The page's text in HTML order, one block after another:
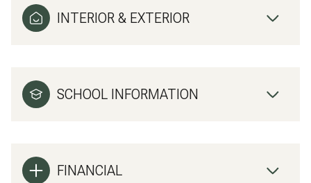
INTERIOR & EXTERIOR
SCHOOL INFORMATION
FINANCIAL